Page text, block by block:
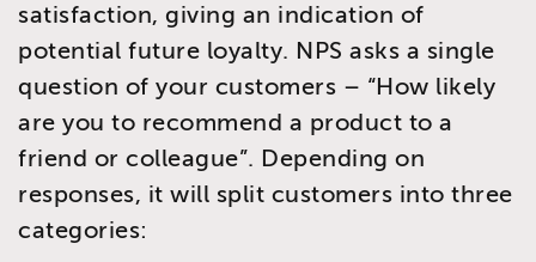
satisfaction, giving an indication of
potential future loyalty. NPS asks a single
question of your customers – “How likely
are you to recommend a product to a
friend or colleague”. Depending on
responses, it will split customers into three
categories: